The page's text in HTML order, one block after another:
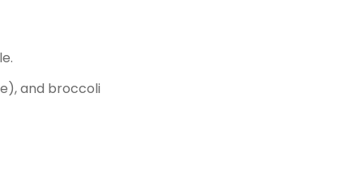
and broccoli